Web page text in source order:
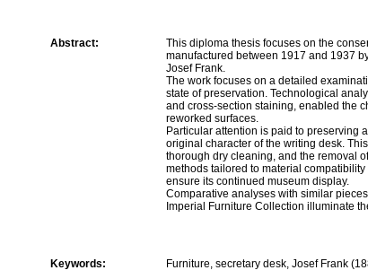
Abstract:
This diploma thesis focuses on the
manufactured between 1917 and 1937
Josef Frank.
The work focuses on a detailed
state of preservation. Technological
and cross-section staining, enabled the
reworked surfaces.
Particular attention is paid to preserving
original character of the writing desk.
thorough dry cleaning, and the removal
methods tailored to material
ensure its continued museum display.
Comparative analyses with similar
Imperial Furniture Collection illuminate
Keywords:
Furniture, secretary desk, Josef Frank